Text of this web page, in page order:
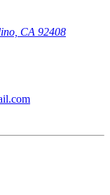
CA 92408